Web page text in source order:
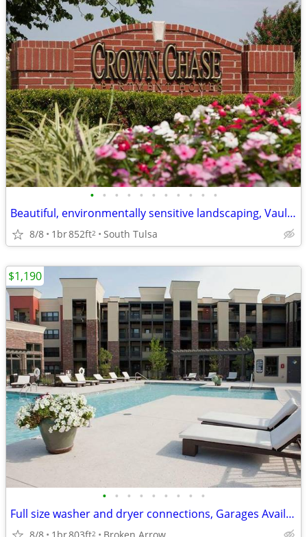
• • • • • • • • • • •
Beautiful, environmentally sensitive landscaping, Vaulted ceilings
8/8 1br852ft2 South Tulsa
• • • • • • • • •
Full size washer and dryer connections, Garages Available
8/8 1br803ft2 Broken Arrow
$1,190